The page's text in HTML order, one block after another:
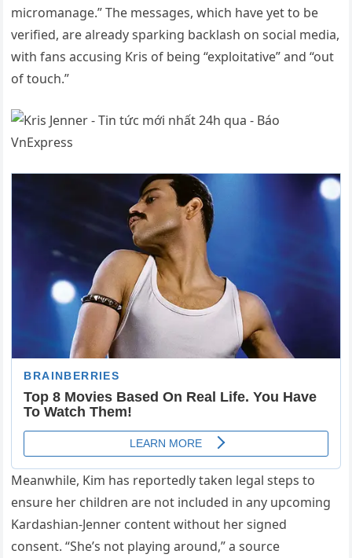
micromanage.” The messages, which have yet to be
verified, are already sparking backlash on social media,
with fans accusing Kris of being “exploitative” and “out
of touch.”
Meanwhile, Kim has reportedly taken legal steps to
ensure her children are not included in any upcoming
Kardashian-Jenner content without her signed
consent. “She’s not playing around,” a source